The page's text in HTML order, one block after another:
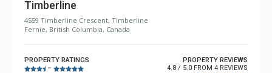
Timberline
4559 Timberline Crescent, Timberline
Fernie, British Columbia, Canada
PROPERTY RATINGS
–
PROPERTY REVIEWS
4.8 / 5.0 FROM 4 REVIEWS